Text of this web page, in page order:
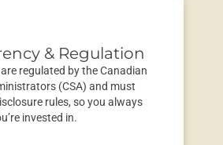
& Regulation
regulated by theCanadian
(CSA) and must
rules, so you always
invested in.